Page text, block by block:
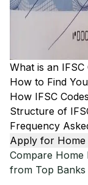
What is an IFSC
How to Find
How IFSC
Structure of
Frequency
Apply for Home
Compare Home
from Top Banks